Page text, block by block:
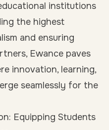
institutions
the highest
and ensuring
Ewance paves
innovation, learning,
seamlessly for the
Equipping Students